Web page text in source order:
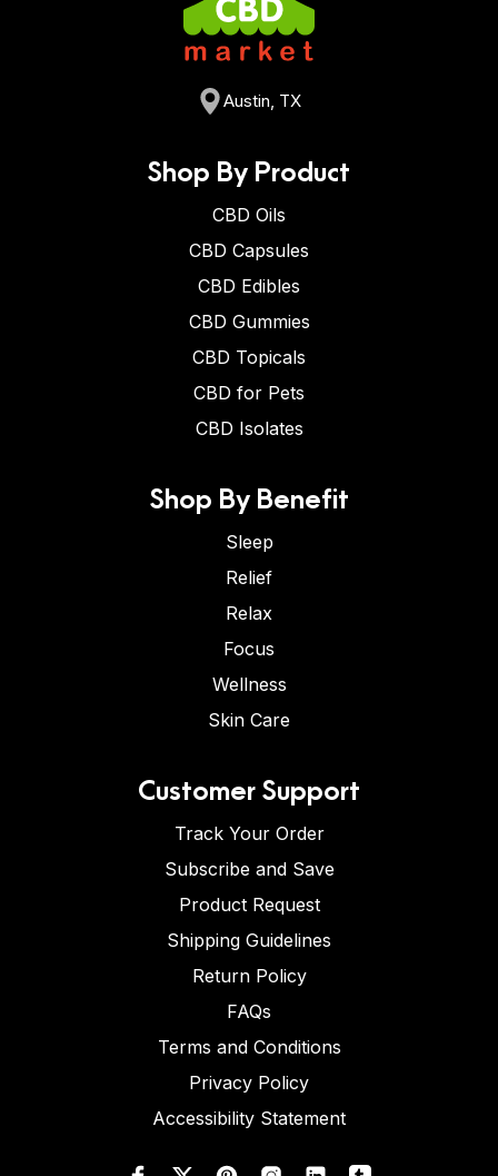
Austin, TX
Shop By Product
CBD Oils
CBD Capsules
CBD Edibles
CBD Gummies
CBD Topicals
CBD for Pets
CBD Isolates
Shop By Benefit
Sleep
Relief
Relax
Focus
Wellness
Skin Care
Customer Support
Track Your Order
Subscribe and Save
Product Request
Shipping Guidelines
Return Policy
FAQs
Terms and Conditions
Privacy Policy
Accessibility Statement